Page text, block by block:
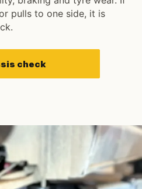
pulls to one side, it is
check